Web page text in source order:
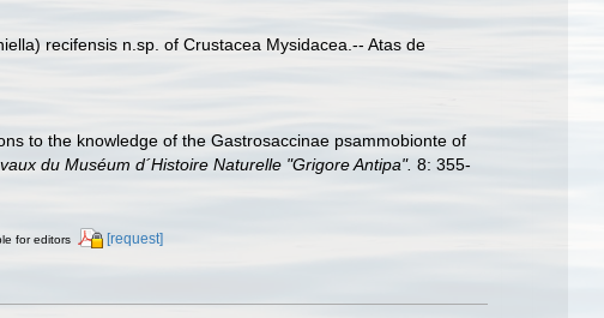
recifensis n.sp. of Crustacea Mysidacea.-- Atas de
to the knowledge of the Gastrosaccinae psammobionte of
du Muséum d´Histoire Naturelle "Grigore Antipa". 8: 355-
for editors [request]